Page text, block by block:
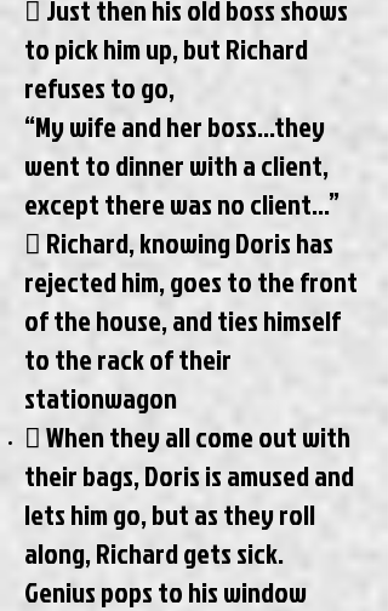
 Just then his old boss shows
to pick him up, but Richard
refuses to go,
“My wife and her boss...they
went to dinner with a client,
except there was no client...”
 Richard, knowing Doris has
rejected him, goes to the front
of the house, and ties himself
to the rack of their
stationwagon
 When they all come out with
their bags, Doris is amused and
lets him go, but as they roll
along, Richard gets sick.
Genius pops to his window